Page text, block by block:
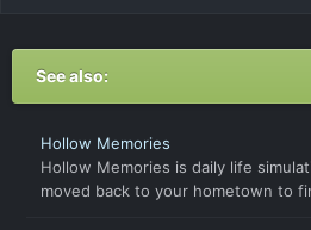
See also:
Hollow Memories
Hollow Memories is daily life
moved back to your hometown to